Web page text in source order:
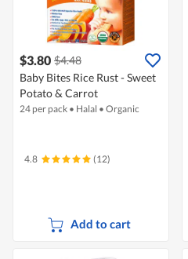
$3.80 $4.48
Baby Bites Rice Rust - Sweet
Potato & Carrot
24 per pack • Halal • Organic
4.8 (12)
Add to cart